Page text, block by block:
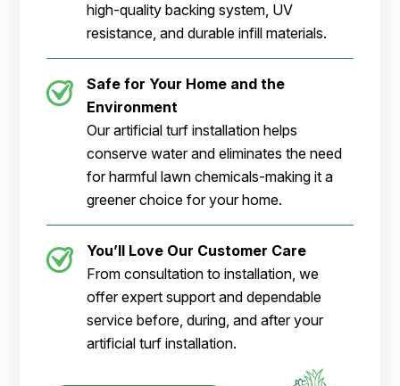
high-quality backing system, UV
resistance, and durable infill materials.
Safe for Your Home and the
Environment
Our artificial turf installation helps
conserve water and eliminates the need
for harmful lawn chemicals-making it a
greener choice for your home.
You’ll Love Our Customer Care
From consultation to installation, we
offer expert support and dependable
service before, during, and after your
artificial turf installation.